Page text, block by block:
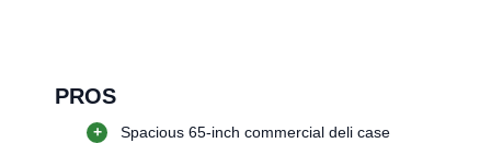
PROS
+
Spacious 65-inch commercial deli case